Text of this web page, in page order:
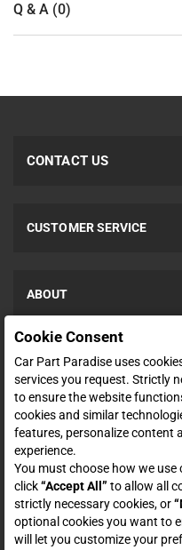
Q & A (0)
CONTACT US
CUSTOMER SERVICE
ABOUT
SHOP
ENTER YOUR EMAIL FOR
Zero spam. Unsubscribe at
Subscribe
Cookie Consent
Car Part Paradise uses
services you request. Strictly
to ensure the website
cookies and similar
features, personalize content
experience.
You must choose how we
click“Accept All” to allow all
strictly necessary cookies, or
optional cookies you want to
will let you customize your